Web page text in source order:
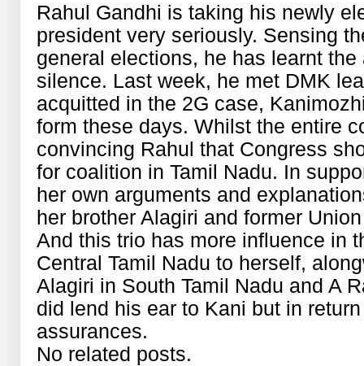
Rahul Gandhi is taking his newly
president very seriously. Sensing
general elections, he has learnt
silence. Last week, he met DMK
acquitted in the 2G case,
form these days. Whilst the entire
convincing Rahul that Congress
for coalition in Tamil Nadu. In
her own arguments and
her brother Alagiri and former
And this trio has more influence in
Central Tamil Nadu to herself,
Alagiri in South Tamil Nadu and A
did lend his ear to Kani but in
assurances.
No related posts.